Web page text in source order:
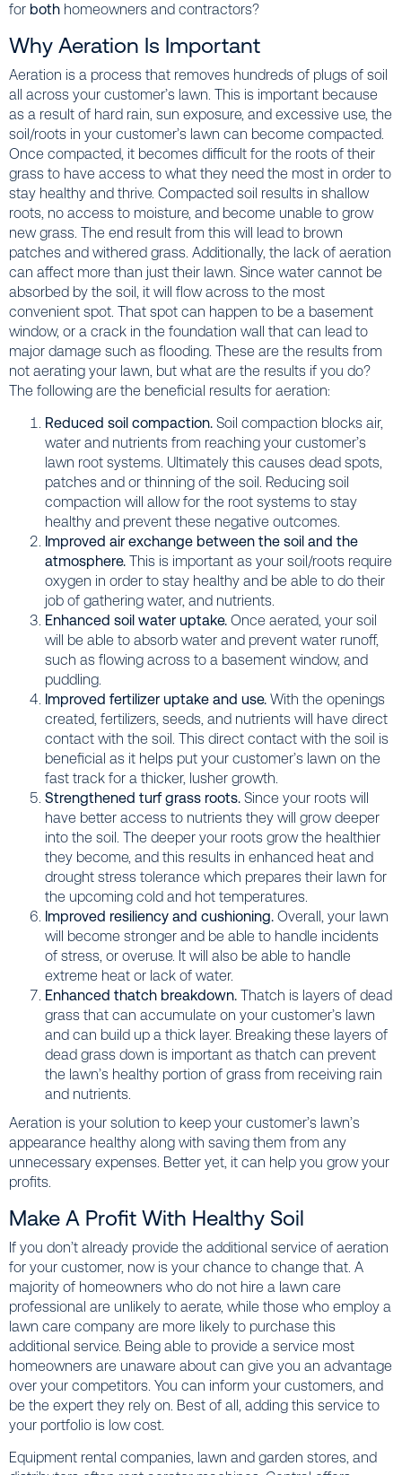
for both homeowners and contractors?
Why Aeration Is Important
Aeration is a process that removes hundreds of plugs of soil
all across your customer’s lawn. This is important because
as a result of hard rain, sun exposure, and excessive use, the
soil/roots in your customer’s lawn can become compacted.
Once compacted, it becomes difficult for the roots of their
grass to have access to what they need the most in order to
stay healthy and thrive. Compacted soil results in shallow
roots, no access to moisture, and become unable to grow
new grass. The end result from this will lead to brown
patches and withered grass. Additionally, the lack of aeration
can affect more than just their lawn. Since water cannot be
absorbed by the soil, it will flow across to the most
convenient spot. That spot can happen to be a basement
window, or a crack in the foundation wall that can lead to
major damage such as flooding. These are the results from
not aerating your lawn, but what are the results if you do?
The following are the beneficial results for aeration:
Reduced soil compaction. Soil compaction blocks air,
water and nutrients from reaching your customer’s
lawn root systems. Ultimately this causes dead spots,
patches and or thinning of the soil. Reducing soil
compaction will allow for the root systems to stay
healthy and prevent these negative outcomes.
Improved air exchange between the soil and the
atmosphere. This is important as your soil/roots require
oxygen in order to stay healthy and be able to do their
job of gathering water, and nutrients.
Enhanced soil water uptake. Once aerated, your soil
will be able to absorb water and prevent water runoff,
such as flowing across to a basement window, and
puddling.
Improved fertilizer uptake and use. With the openings
created, fertilizers, seeds, and nutrients will have direct
contact with the soil. This direct contact with the soil is
beneficial as it helps put your customer’s lawn on the
fast track for a thicker, lusher growth.
Strengthened turf grass roots. Since your roots will
have better access to nutrients they will grow deeper
into the soil. The deeper your roots grow the healthier
they become, and this results in enhanced heat and
drought stress tolerance which prepares their lawn for
the upcoming cold and hot temperatures.
Improved resiliency and cushioning. Overall, your lawn
will become stronger and be able to handle incidents
of stress, or overuse. It will also be able to handle
extreme heat or lack of water.
Enhanced thatch breakdown. Thatch is layers of dead
grass that can accumulate on your customer’s lawn
and can build up a thick layer. Breaking these layers of
dead grass down is important as thatch can prevent
the lawn’s healthy portion of grass from receiving rain
and nutrients.
Aeration is your solution to keep your customer’s lawn’s
appearance healthy along with saving them from any
unnecessary expenses. Better yet, it can help you grow your
profits.
Make A Profit With Healthy Soil
If you don’t already provide the additional service of aeration
for your customer, now is your chance to change that. A
majority of homeowners who do not hire a lawn care
professional are unlikely to aerate, while those who employ a
lawn care company are more likely to purchase this
additional service. Being able to provide a service most
homeowners are unaware about can give you an advantage
over your competitors. You can inform your customers, and
be the expert they rely on. Best of all, adding this service to
your portfolio is low cost.
Equipment rental companies, lawn and garden stores, and